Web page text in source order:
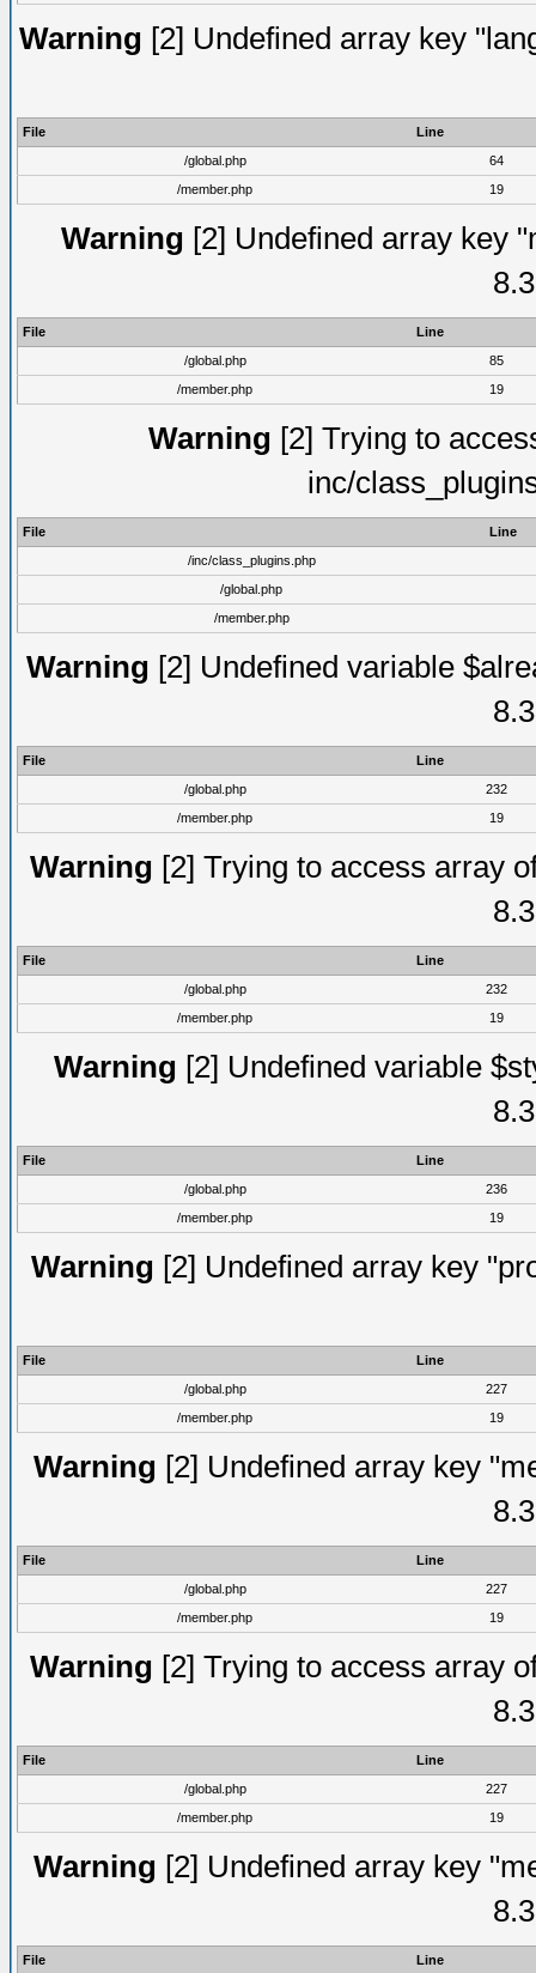
Warning [2] Undefined array key
File
Line
/global.php
64
/member.php
19
Warning [2] Undefined array key
File
Line
/global.php
85
/member.php
19
Warning [2] Trying to
inc/
File
Line
/inc/class_plugins.php
/global.php
/member.php
Warning [2] Undefined variable
File
Line
/global.php
232
/member.php
19
Warning [2] Trying to access array
File
Line
/global.php
232
/member.php
19
Warning [2] Undefined variable
File
Line
/global.php
236
/member.php
19
Warning [2] Undefined array key
File
Line
/global.php
227
/member.php
19
Warning [2] Undefined array key
File
Line
/global.php
227
/member.php
19
Warning [2] Trying to access array
File
Line
/global.php
227
/member.php
19
Warning [2] Undefined array key
File Line